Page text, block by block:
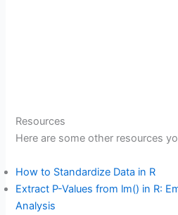
Resources
Here are some other resources
How to Standardize Data in R
Extract P-Values from lm() in R:
Analysis